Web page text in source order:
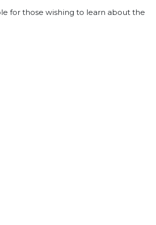
for those wishing to learn about the